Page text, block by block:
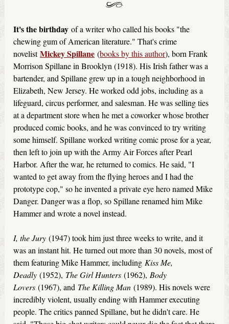
It's the birthday of a writer who called his books "the
chewing gum of American literature." That's crime
novelistMickey Spillane (books by this author), born Frank
Morrison Spillane in Brooklyn (1918). His Irish father was a
bartender, and Spillane grew up in a tough neighborhood in
Elizabeth, New Jersey. He worked odd jobs, including as a
lifeguard, circus performer, and salesman. He was selling ties
at a department store when he met a coworker whose brother
produced comic books, and he was convinced to try writing
some himself. Spillane worked writing comic prose for a year,
then left to join up with the Army Air Forces after Pearl
Harbor. After the war, he returned to comics. He said, "I
wanted to get away from the flying heroes and I had the
prototype cop," so he invented a private eye hero named Mike
Danger. Danger was a flop, so Spillane renamed him Mike
Hammer and wrote a novel instead.
I, the Jury (1947) took him just three weeks to write, and it
was an instant hit. He turned out more than 30 novels, most of
them featuring Mike Hammer, including Kiss Me,
Deadly (1952), The Girl Hunters (1962), Body
Lovers (1967), and The Killing Man (1989). His novels were
incredibly violent, usually ending with Hammer executing
people. The critics panned Spillane, but he didn't care. He